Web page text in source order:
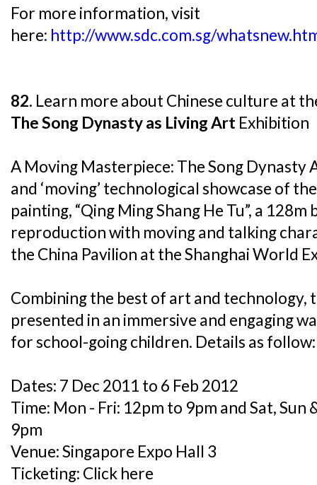
For more information, visit
here: http://www.sdc.com.sg/
82. Learn more about Chinese culture at
The Song Dynasty as Living Art Exhibition
A Moving Masterpiece: The Song Dynasty
and ‘moving’ technological showcase of
painting, “Qing Ming Shang He Tu”, a
reproduction with moving and talking
the China Pavilion at the Shanghai World
Combining the best of art and technology,
presented in an immersive and engaging
for school-going children. Details as follow:
Dates: 7 Dec 2011 to 6 Feb 2012
Time: Mon - Fri: 12pm to 9pm and Sat, Sun
9pm
Venue: Singapore Expo Hall 3
Ticketing: Click here